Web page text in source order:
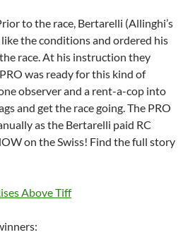
to the race, Bertarelli (Allinghi’s
the conditions and ordered his
race. At his instruction they
was ready for this kind of
observer and a rent-a-cop into
and get the race going. The PRO
as the Bertarelli paid RC
on the Swiss! Find the full story
Above Tiff